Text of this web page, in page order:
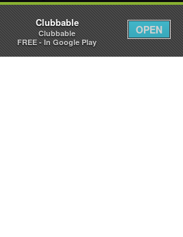
Submit Venue
Stats
Submit Party
Clubbable
Clubbable
FREE - In Google Play
OPEN